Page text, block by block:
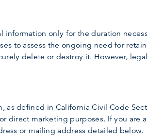
only for the duration
to assess the ongoing need for
delete or destroy it. However,
as defined in California Civil Code
direct marketing purposes. If you are
or mailing address detailed below.